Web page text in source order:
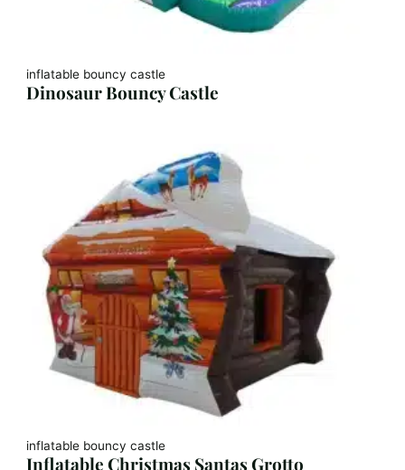
inflatable bouncy castle
Dinosaur Bouncy Castle
inflatable bouncy castle
Inflatable Christmas Santas Grotto